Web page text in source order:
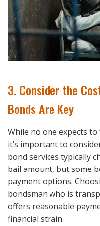
3. Consider the
Bonds Are Key
While no one expects
it’s important to
bond services typically
bail amount, but some
payment options.
bondsman who is
offers reasonable
financial strain.